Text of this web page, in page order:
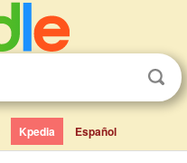
Kpedia Español